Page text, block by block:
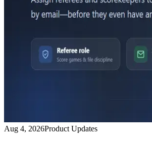
Aug 4, 2026Product Updates